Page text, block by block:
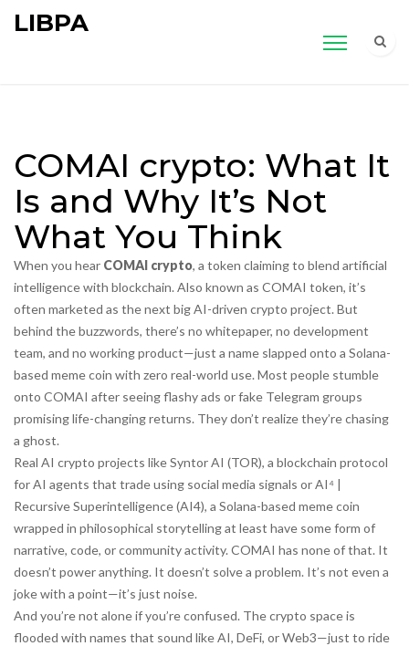
LIBPA
COMAI crypto: What It
Is and Why It’s Not
What You Think
When you hear COMAI crypto, a token claiming to blend artificial
intelligence with blockchain. Also known as COMAI token, it’s
often marketed as the next big AI-driven crypto project. But
behind the buzzwords, there’s no whitepaper, no development
team, and no working product—just a name slapped onto a Solana-
based meme coin with zero real-world use. Most people stumble
onto COMAI after seeing flashy ads or fake Telegram groups
promising life-changing returns. They don’t realize they’re chasing
a ghost.
Real AI crypto projects likeSyntor AI (TOR), a blockchain protocol
for AI agents that trade using social media signals orAI⁴ |
Recursive Superintelligence (AI4), a Solana-based meme coin
wrapped in philosophical storytellingat least have some form of
narrative, code, or community activity. COMAI has none of that. It
doesn’t power anything. It doesn’t solve a problem. It’s not even a
joke with a point—it’s just noise.
And you’re not alone if you’re confused. The crypto space is
flooded with names that sound like AI, DeFi, or Web3—just to ride